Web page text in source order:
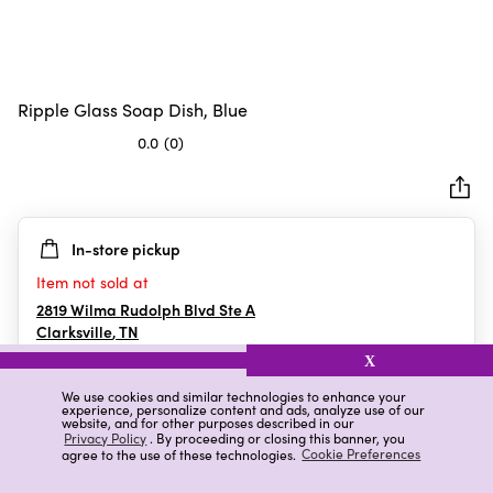
We use cookies and similar technologies to enhance your
experience, personalize content and ads, analyze use of our
website, and for other purposes described in our
Privacy Policy. By proceeding or closing this banner, you
agree to the use of these technologies. Cookie Preferences
X
Ripple Glass Soap Dish, Blue
0.0 (0)
5
stars.
In-store pickup
Item not sold at
2819 Wilma Rudolph Blvd Ste A
Clarksville,TN
Details Ratings & Reviews